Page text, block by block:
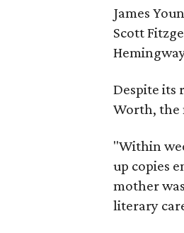
James
Scott
Despite its
Worth, the
"Within
up copies
mother
literary